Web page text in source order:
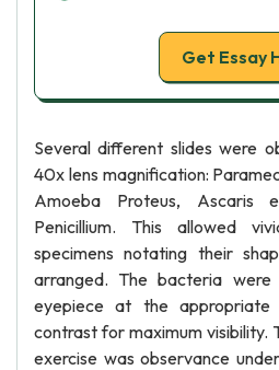
Get Essay
Several different slides were
40x lens magnification:
Amoeba Proteus, Ascaris
Penicillium. This allowed
specimens notating their
arranged. The bacteria
eyepiece at the appropriate
contrast for maximum visibility.
exercise was observance